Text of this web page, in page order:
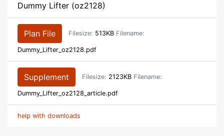
Dummy Lifter (oz2128)
Plan File Filesize: 513KB Filename:
Dummy_Lifter_oz2128.pdf
Supplement Filesize: 2123KB Filename:
Dummy_Lifter_oz2128_article.pdf
help with downloads